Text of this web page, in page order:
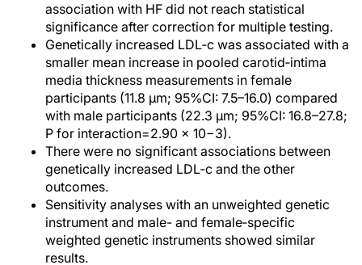
association with HF did not reach statistical
significance after correction for multiple testing.
Genetically increased LDL‐c was associated with a
smaller mean increase in pooled carotid‐intima
media thickness measurements in female
participants (11.8 µm; 95%CI: 7.5–16.0) compared
with male participants (22.3 µm; 95%CI: 16.8–27.8;
P for interaction=2.90 × 10−3).
There were no significant associations between
genetically increased LDL‐c and the other
outcomes.
Sensitivity analyses with an unweighted genetic
instrument and male- and female‐specific
weighted genetic instruments showed similar
results.